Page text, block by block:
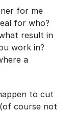
for me
for who?
result in
work in?
a
to cut
course not